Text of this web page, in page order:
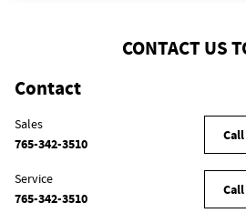
CONTACT US
Contact
Call
Sales
765-342-3510
Call
Service
765-342-3510